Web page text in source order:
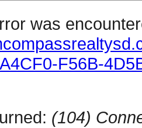
was
F56B-
(104)